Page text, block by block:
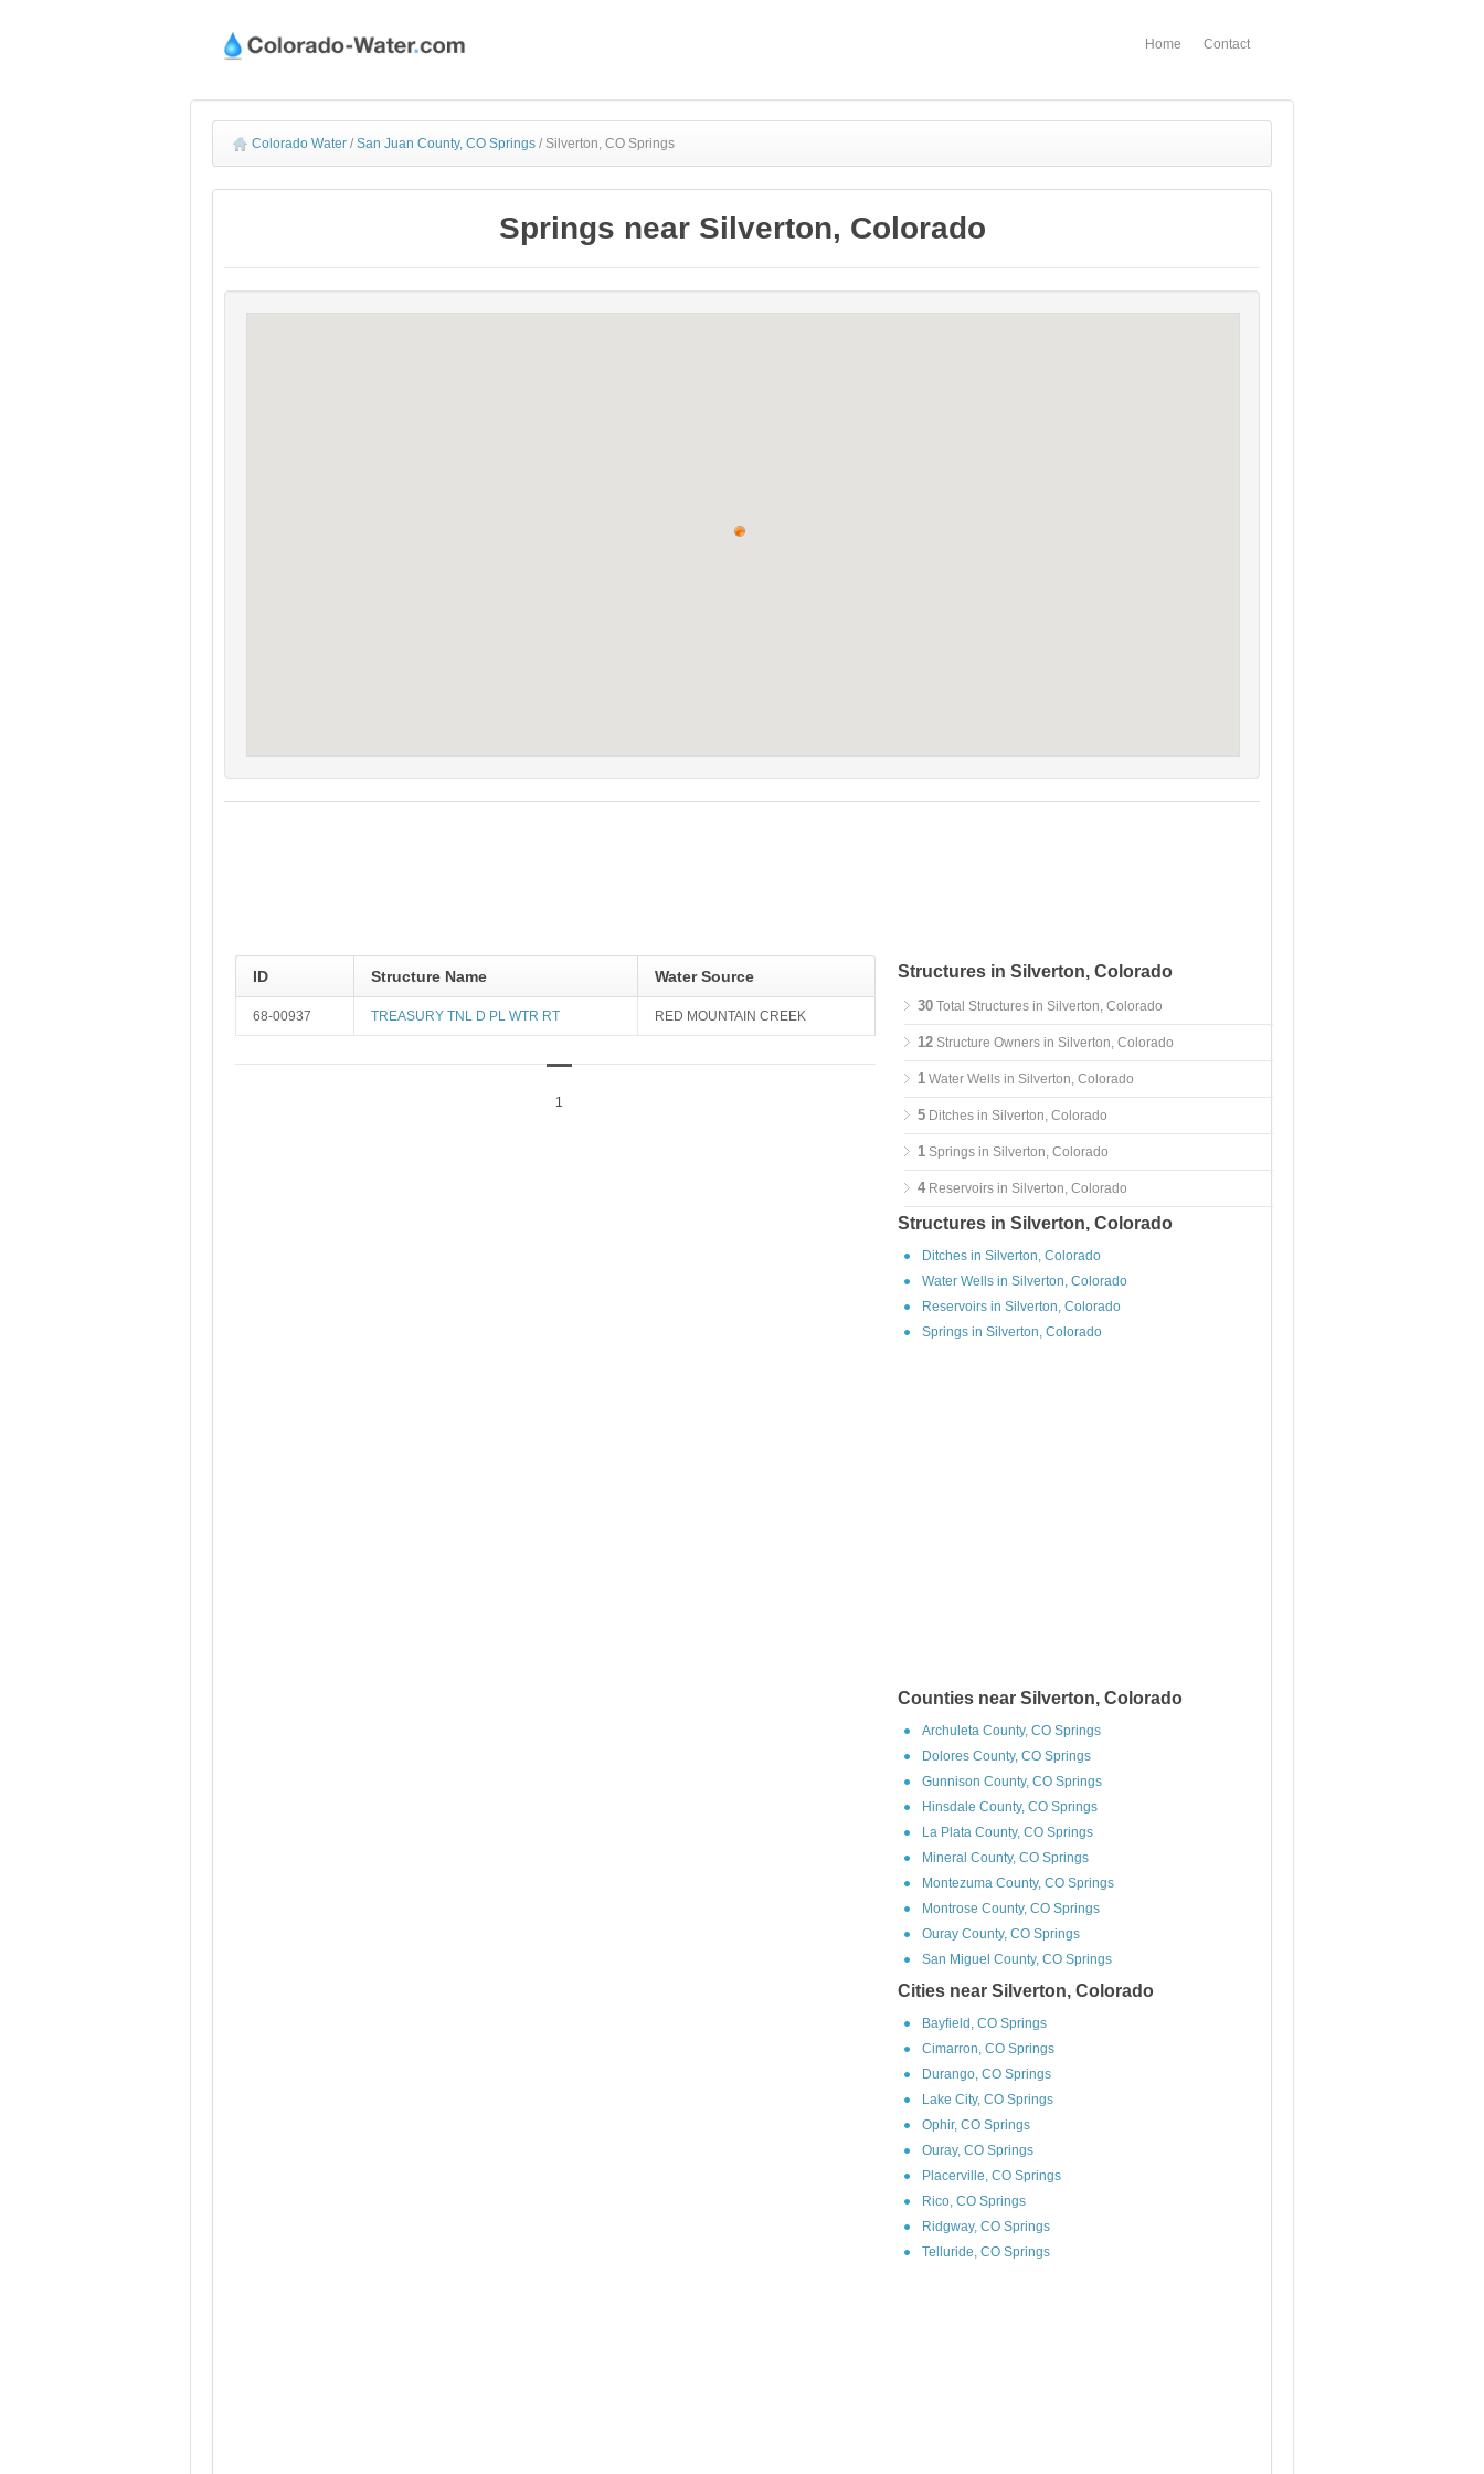
Home Contact
Colorado Water / San Juan County, CO Springs / Silverton, CO Springs
Springs near Silverton, Colorado
ID Structure Name Water Source
68-00937 TREASURY TNL D PL WTR RT RED MOUNTAIN CREEK
1
Structures in Silverton, Colorado
30 Total Structures in Silverton, Colorado
12 Structure Owners in Silverton, Colorado
1 Water Wells in Silverton, Colorado
5 Ditches in Silverton, Colorado
1 Springs in Silverton, Colorado
4 Reservoirs in Silverton, Colorado
Structures in Silverton, Colorado
Ditches in Silverton, Colorado
Water Wells in Silverton, Colorado
Reservoirs in Silverton, Colorado
Springs in Silverton, Colorado
Counties near Silverton, Colorado
Archuleta County, CO Springs
Dolores County, CO Springs
Gunnison County, CO Springs
Hinsdale County, CO Springs
La Plata County, CO Springs
Mineral County, CO Springs
Montezuma County, CO Springs
Montrose County, CO Springs
Ouray County, CO Springs
San Miguel County, CO Springs
Cities near Silverton, Colorado
Bayfield, CO Springs
Cimarron, CO Springs
Durango, CO Springs
Lake City, CO Springs
Ophir, CO Springs
Ouray, CO Springs
Placerville, CO Springs
Rico, CO Springs
Ridgway, CO Springs
Telluride, CO Springs